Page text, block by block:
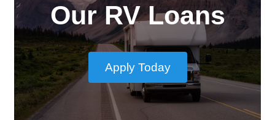
Our RV Loans
Apply Today